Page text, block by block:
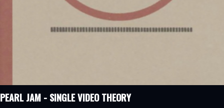
PEARL JAM - SINGLE VIDEO THEORY